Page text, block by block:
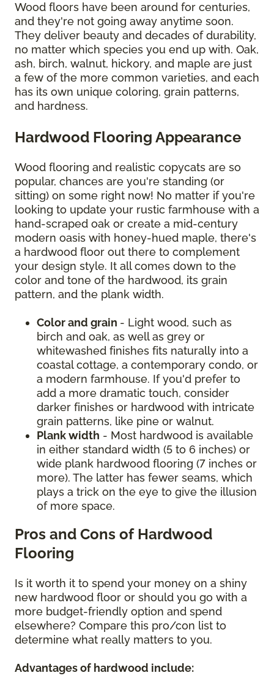
Wood floors have been around for centuries,
and they're not going away anytime soon.
They deliver beauty and decades of durability,
no matter which species you end up with. Oak,
ash, birch, walnut, hickory, and maple are just
a few of the more common varieties, and each
has its own unique coloring, grain patterns,
and hardness.
Hardwood Flooring Appearance
Wood flooring and realistic copycats are so
popular, chances are you're standing (or
sitting) on some right now! No matter if you're
looking to update your rustic farmhouse with a
hand-scraped oak or create a mid-century
modern oasis with honey-hued maple, there's
a hardwood floor out there to complement
your design style. It all comes down to the
color and tone of the hardwood, its grain
pattern, and the plank width.
Color and grain - Light wood, such as
birch and oak, as well as grey or
whitewashed finishes fits naturally into a
coastal cottage, a contemporary condo, or
a modern farmhouse. If you'd prefer to
add a more dramatic touch, consider
darker finishes or hardwood with intricate
grain patterns, like pine or walnut.
Plank width - Most hardwood is available
in either standard width (5 to 6 inches) or
wide plank hardwood flooring (7 inches or
more). The latter has fewer seams, which
plays a trick on the eye to give the illusion
of more space.
Pros and Cons of Hardwood
Flooring
Is it worth it to spend your money on a shiny
new hardwood floor or should you go with a
more budget-friendly option and spend
elsewhere? Compare this pro/con list to
determine what really matters to you.
Advantages of hardwood include: